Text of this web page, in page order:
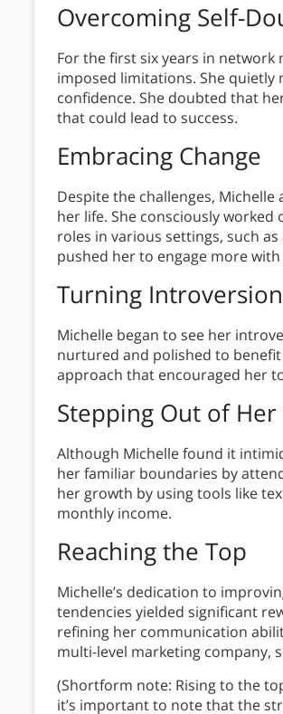
Overcoming Self-
For the first six years in
imposed limitations. She quietly
confidence. She doubted that
that could lead to success.
Embracing Change
Despite the challenges,
her life. She consciously
roles in various settings, such
pushed her to engage more
Turning
Michelle began to see her
nurtured and polished to
approach that encouraged her
Stepping Out of
Although Michelle found it
her familiar boundaries by
her growth by using tools like
monthly income.
Reaching the Top
Michelle’s dedication to
tendencies yielded significant
refining her communication
multi-level marketing company,
(Shortform note: Rising to the
it’s important to note that the